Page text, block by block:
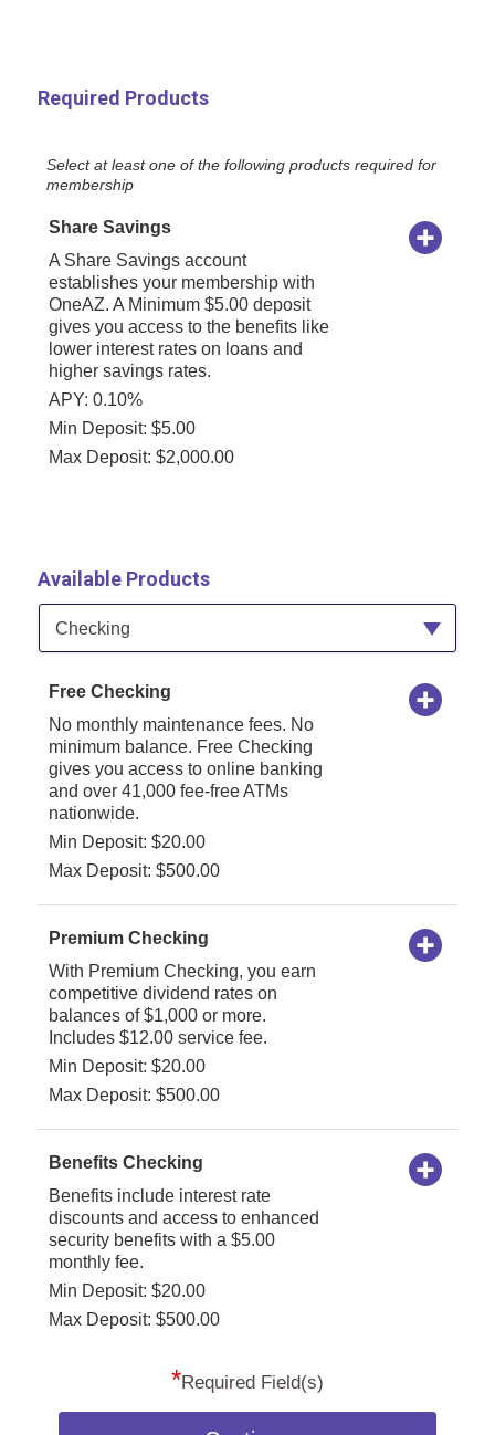
Required Products
Select at least one of the following products required for
membership
Share Savings
A Share Savings account
establishes your membership with
OneAZ. A Minimum $5.00 deposit
gives you access to the benefits like
lower interest rates on loans and
higher savings rates.
APY: 0.10%
Min Deposit: $5.00
Max Deposit: $2,000.00
Available Products
Available Product Category
Checking
Free Checking
No monthly maintenance fees. No
minimum balance. Free Checking
gives you access to online banking
and over 41,000 fee-free ATMs
nationwide.
Min Deposit: $20.00
Max Deposit: $500.00
Premium Checking
With Premium Checking, you earn
competitive dividend rates on
balances of $1,000 or more.
Includes $12.00 service fee.
Min Deposit: $20.00
Max Deposit: $500.00
Benefits Checking
Benefits include interest rate
discounts and access to enhanced
security benefits with a $5.00
monthly fee.
Min Deposit: $20.00
Max Deposit: $500.00
*Required Field(s)